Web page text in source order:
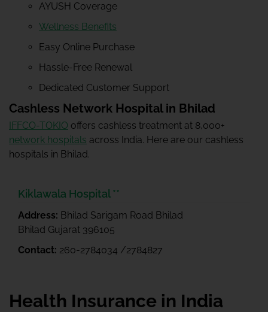
AYUSH Coverage
Wellness Benefits
Easy Online Purchase
Hassle-Free Renewal
Dedicated Customer Support
Cashless Network Hospital in Bhilad
IFFCO-TOKIO offers cashless treatment at 8,000+
network hospitals across India. Here are our cashless
hospitals in Bhilad.
Kiklawala Hospital **
Address: Bhilad Sarigam Road Bhilad
Bhilad Gujarat 396105
Contact: 260-2784034 /2784827
Health Insurance in India